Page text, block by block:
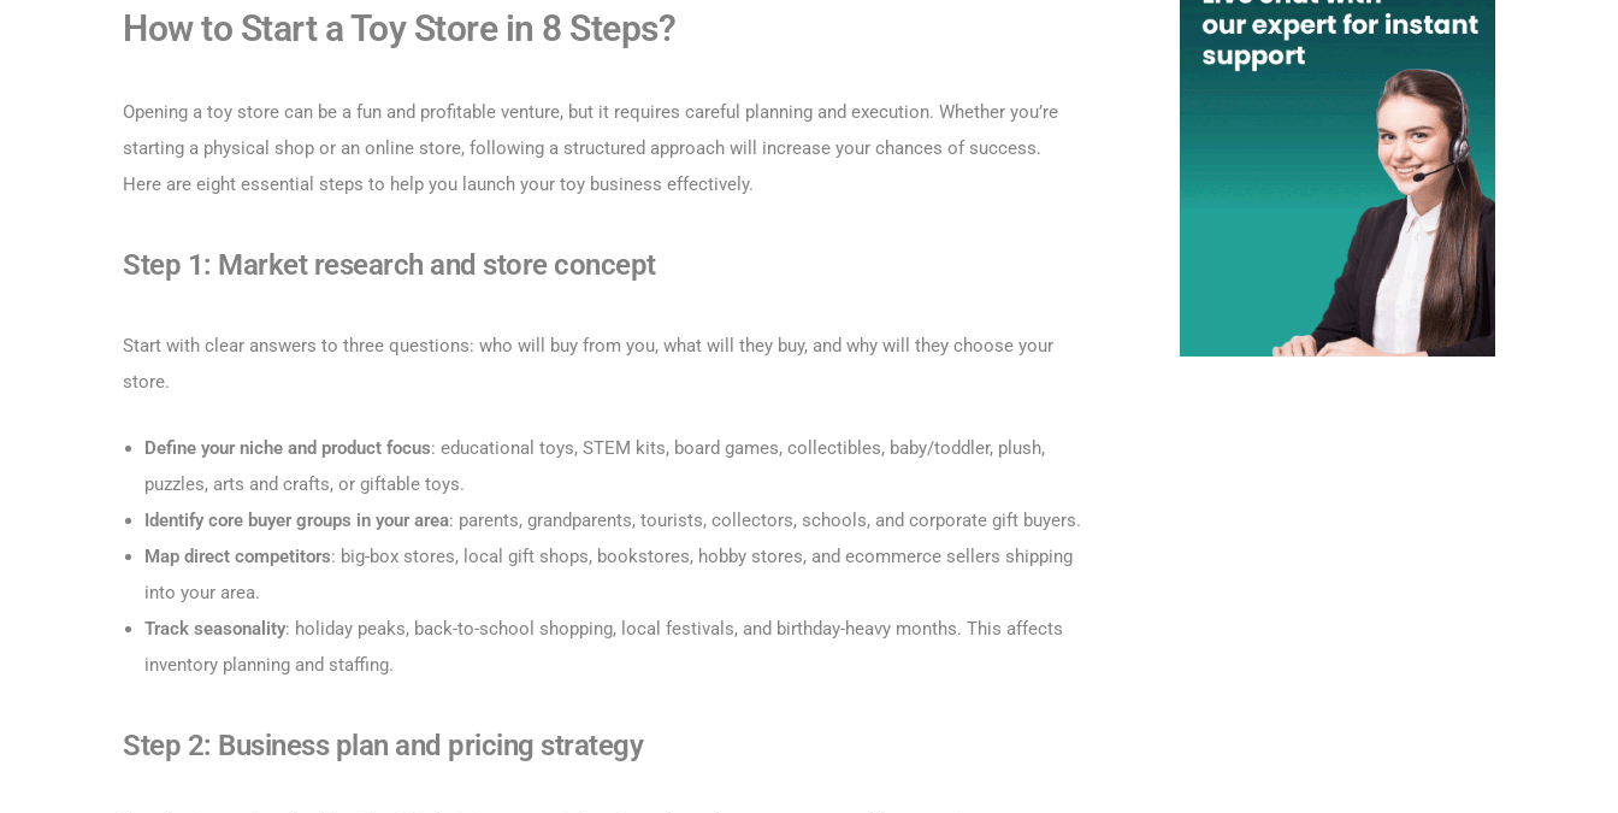
How to Start a Toy Store in 8 Steps?
Opening a toy store can be a fun and profitable venture, but it requires careful planning and execution. Whether you’re
starting a physical shop or an online store, following a structured approach will increase your chances of success.
Here are eight essential steps to help you launch your toy business effectively.
Step 1: Market research and store concept
Start with clear answers to three questions: who will buy from you, what will they buy, and why will they choose your
store.
Define your niche and product focus: educational toys, STEM kits, board games, collectibles, baby/toddler, plush,
puzzles, arts and crafts, or giftable toys.
Identify core buyer groups in your area: parents, grandparents, tourists, collectors, schools, and corporate gift buyers.
Map direct competitors: big-box stores, local gift shops, bookstores, hobby stores, and ecommerce sellers shipping
into your area.
Track seasonality: holiday peaks, back-to-school shopping, local festivals, and birthday-heavy months. This affects
inventory planning and staffing.
Step 2: Business plan and pricing strategy